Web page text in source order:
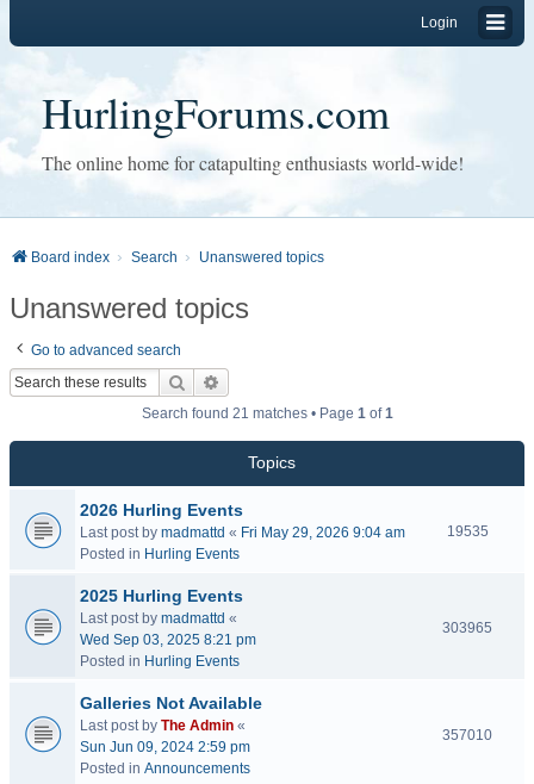
Login
HurlingForums.com
The online home for catapulting enthusiasts world-wide!
Board index Search Unanswered topics
Unanswered topics
Go to advanced search
Search
Search found 21 matches • Page 1of1
Topics
2026 Hurling Events
Last post by madmattd « Fri May 29, 2026 9:04 am
Posted in Hurling Events
19535
2025 Hurling Events
Last post by madmattd «
Wed Sep 03, 2025 8:21 pm
Posted in Hurling Events
303965
Galleries Not Available
Last post by The Admin «
Sun Jun 09, 2024 2:59 pm
Posted in Announcements
357010